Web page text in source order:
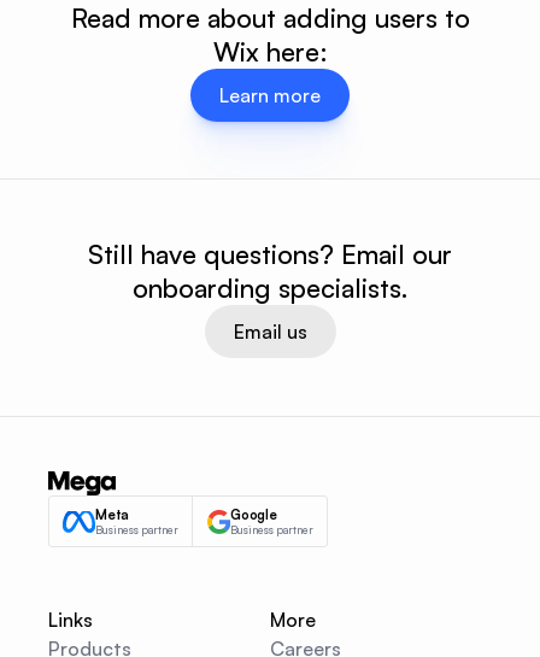
Read more about adding users to
Wix here:
Learn more
Still have questions? Email our
onboarding specialists.
Email us
Meta
Business partner
Google
Business partner
Links
Products
More
Careers